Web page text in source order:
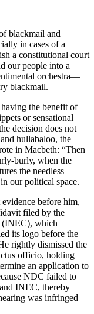
blackmail and
in cases of a
a constitutional court
our people into a
orchestra—
blackmail.
the benefit of
or sensational
decision does not
hullabaloo, the
in Macbeth: “Then
burly, when the
the needless
our political space.
before him,
filed by the
(INEC), which
its logo before the
rightly dismissed the
officio, holding
an application to
NDC failed to
INEC, thereby
was infringed